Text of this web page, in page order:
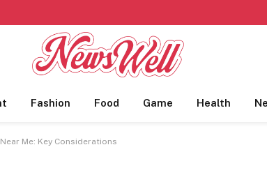
Fashion Food Game Health
Me: Key Considerations